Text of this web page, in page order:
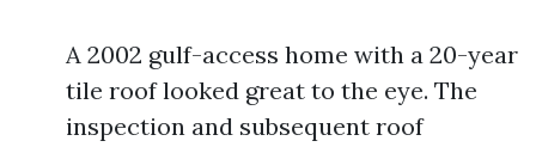
A 2002 gulf-access home with a 20-year
tile roof looked great to the eye. The
inspection and subsequent roof